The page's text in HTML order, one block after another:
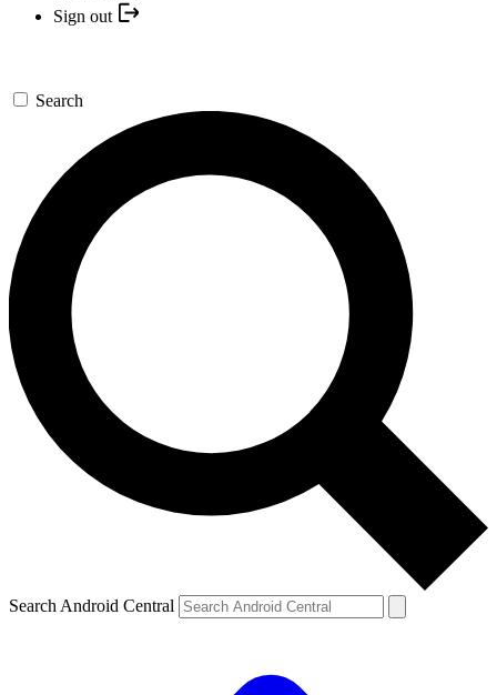
Sign out
Search
Search Android Central